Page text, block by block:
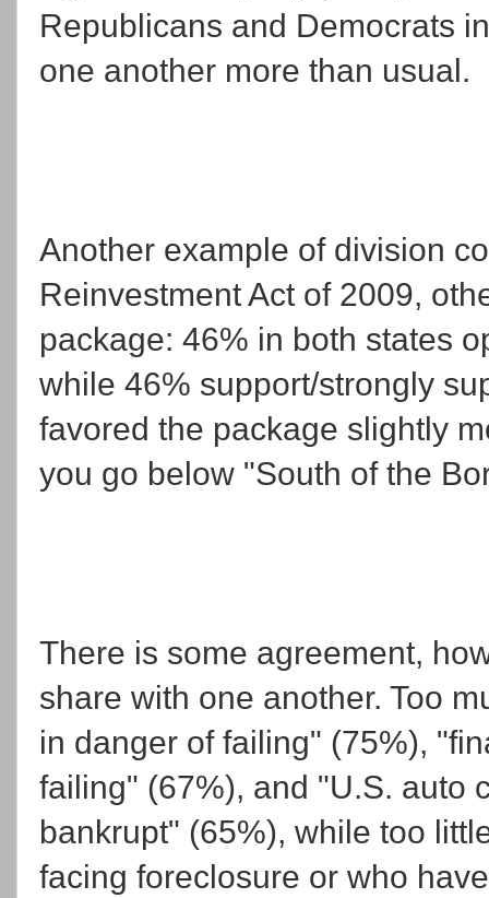
Republicans and Democrats
one another more than usual.
Another example of division
Reinvestment Act of 2009,
package: 46% in both states
while 46% support/strongly
favored the package slightly
you go below "South of the
There is some agreement,
share with one another. Too
in danger of failing" (75%),
failing" (67%), and "U.S. auto
bankrupt" (65%), while too
facing foreclosure or who